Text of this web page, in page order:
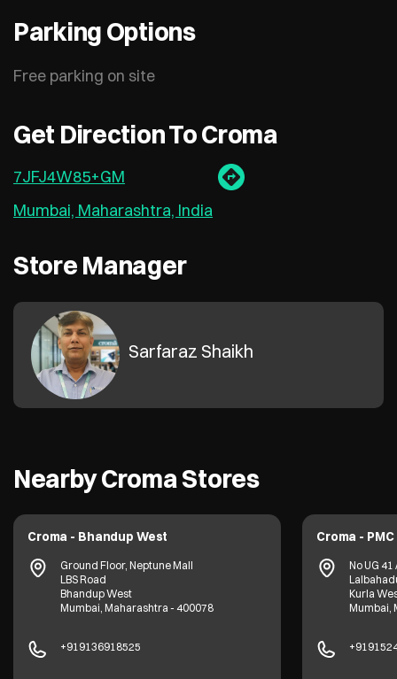
Parking Options
Free parking on site
Get Direction To Croma
7JFJ4W85+GM
Mumbai, Maharashtra, India
Store Manager
Sarfaraz Shaikh
Nearby Croma Stores
Croma - Bhandup West
Ground Floor, Neptune Mall
LBS Road
Bhandup West
Mumbai, Maharashtra - 400078
+919136918525
Croma -
No UG 41
Kurla
Mumbai,